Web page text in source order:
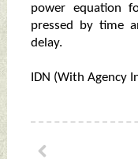
power equation
pressed by time
delay.
IDN (With Agency